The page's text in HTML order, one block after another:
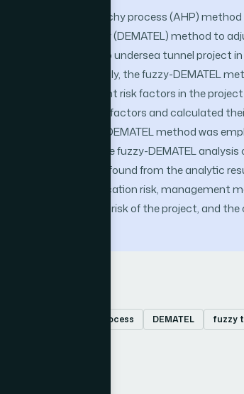
the analytic hierarchy process (AHP)
evaluation laboratory (DEMATEL) method to
project of Qingdao undersea tunnel project
of case study. Firstly, the fuzzy-DEMATEL
between different risk factors in the
divided the risk factors and calculated
by the fuzzy-DEMATEL method was
the AHP method. The fuzzy-DEMATEL
risk factors. It was found from the analytic
unit’s qualification risk, management
impact on the risk of the project, and the
analytic hierarchy process DEMATEL fuzzy